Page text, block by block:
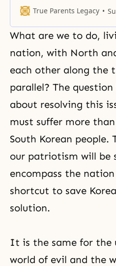
world. As yet, the spirit
We Unification Church
stand in the same position as
Adam and Eve before the
is to say,
True Parents Legacy Sun
What are we to do,
nation, with North
each other along the
parallel? The
about resolving this
must suffer more
South Korean people.
our patriotism will be
encompass the
shortcut to save
solution.
It is the same for the
world of evil and the